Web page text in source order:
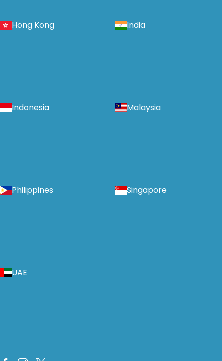
Hong Kong India
Indonesia Malaysia
Philippines Singapore
UAE